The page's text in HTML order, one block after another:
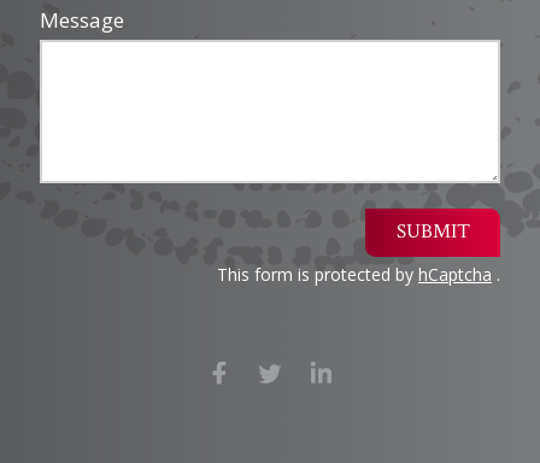
Message
SUBMIT
This form is protected by hCaptcha .